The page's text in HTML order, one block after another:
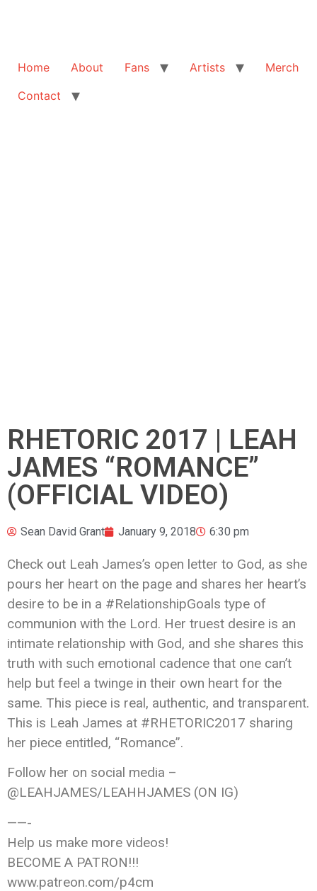
Home About Fans Artists
Merch
Contact
RHETORIC 2017 | LEAH
JAMES “ROMANCE”
(OFFICIAL VIDEO)
Sean David Grant January 9, 2018 6:30 pm
Check out Leah James’s open letter to God, as she
pours her heart on the page and shares her heart’s
desire to be in a #RelationshipGoals type of
communion with the Lord. Her truest desire is an
intimate relationship with God, and she shares this
truth with such emotional cadence that one can’t
help but feel a twinge in their own heart for the
same. This piece is real, authentic, and transparent.
This is Leah James at #RHETORIC2017 sharing
her piece entitled, “Romance”.
Follow her on social media –
@LEAHJAMES/LEAHHJAMES (ON IG)
——-
Help us make more videos!
BECOME A PATRON!!!
www.patreon.com/p4cm